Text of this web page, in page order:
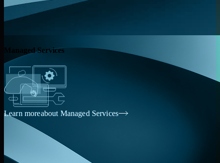
Managed Services
Learn moreabout Managed Services